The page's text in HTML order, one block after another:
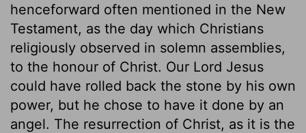
henceforward often mentioned in the New
Testament, as the day which Christians
religiously observed in solemn assemblies,
to the honour of Christ. Our Lord Jesus
could have rolled back the stone by his own
power, but he chose to have it done by an
angel. The resurrection of Christ, as it is the